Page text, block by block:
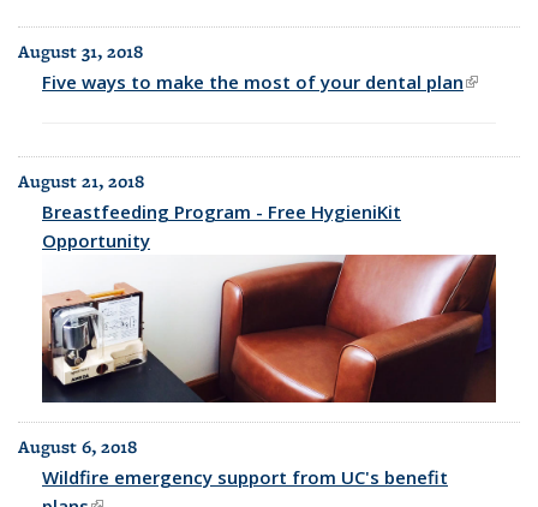
August 31, 2018
Five ways to make the most of your dental plan(link is
August 21, 2018
Breastfeeding Program - Free HygieniKit
Opportunity
August 6, 2018
Wildfire emergency support from UC's benefit